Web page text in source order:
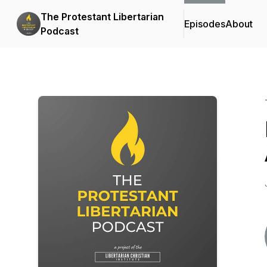
The Protestant Libertarian
Podcast
EpisodesAbout